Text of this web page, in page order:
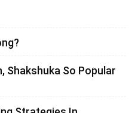
Shakshuka So Popular